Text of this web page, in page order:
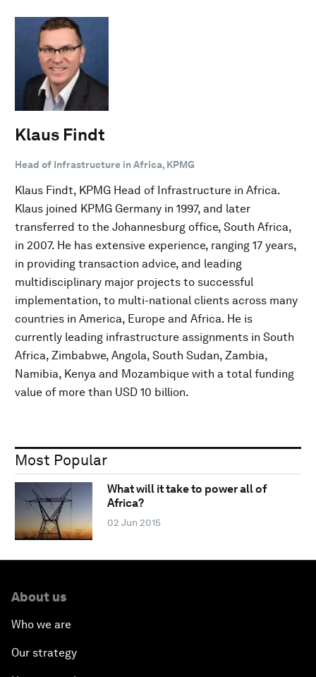
Klaus Findt
Head of Infrastructure in Africa, KPMG
Klaus Findt, KPMG Head of Infrastructure in Africa.
Klaus joined KPMG Germany in 1997, and later
transferred to the Johannesburg office, South Africa,
in 2007. He has extensive experience, ranging 17 years,
in providing transaction advice, and leading
multidisciplinary major projects to successful
implementation, to multi-national clients across many
countries in America, Europe and Africa. He is
currently leading infrastructure assignments in South
Africa, Zimbabwe, Angola, South Sudan, Zambia,
Namibia, Kenya and Mozambique with a total funding
value of more than USD 10 billion.
Most Popular
What will it take to power all of
Africa?
02 Jun 2015
About us
Who we are
Our strategy